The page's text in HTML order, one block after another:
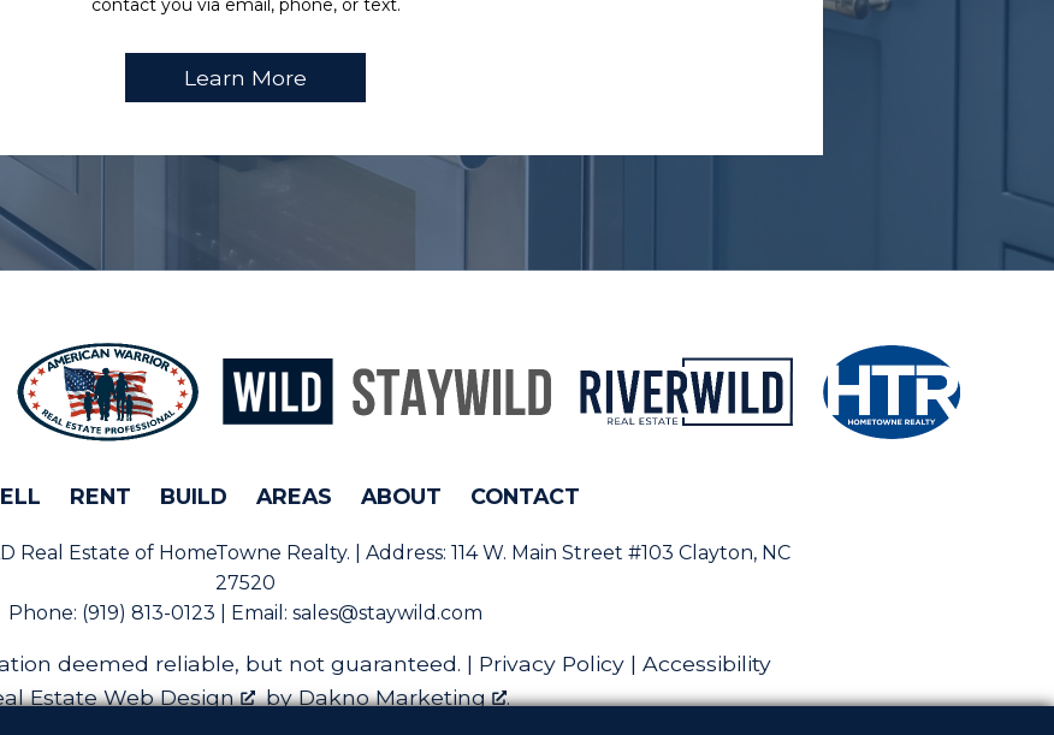
RENT BUILD AREAS ABOUT CONTACT
Real Estate of HomeTowne Realty. | Address: 114 W. Main Street #103 Clayton, NC
27520
Phone: (919) 813-0123 | Email: sales@staywild.com
deemed reliable, but not guaranteed. | Privacy Policy | Accessibility
Estate Web Design
byDakno Marketing .